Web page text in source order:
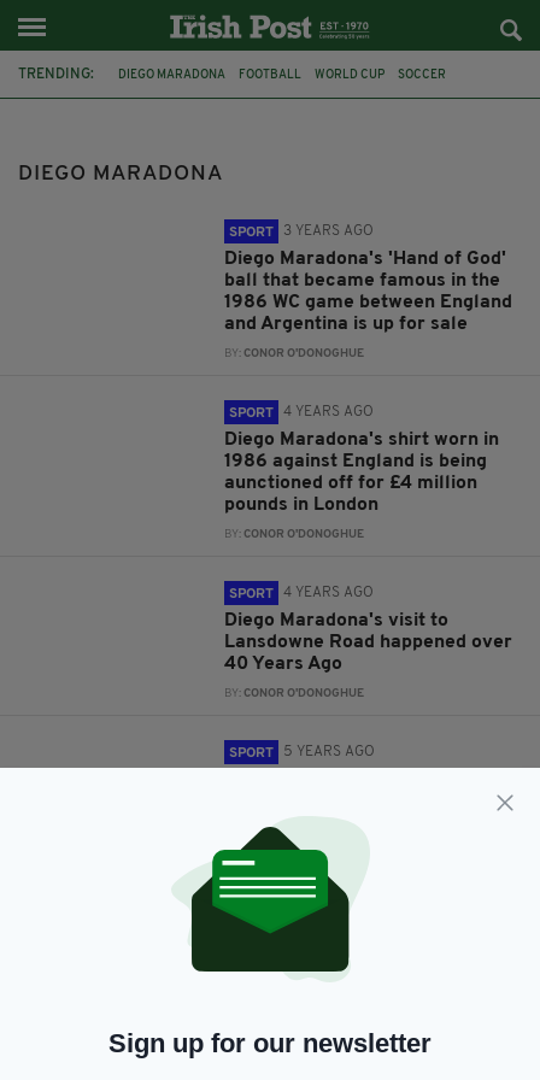
TRENDING: DIEGO MARADONA FOOTBALL WORLD CUP SOCCER
DIEGO MARADONA
SPORT 3 YEARS AGO
Diego Maradona's 'Hand of God'
ball that became famous in the
1986 WC game between England
and Argentina is up for sale
BY:CONOR O'DONOGHUE
SPORT 4 YEARS AGO
Diego Maradona's shirt worn in
1986 against England is being
aunctioned off for £4 million
pounds in London
BY:CONOR O'DONOGHUE
SPORT 4 YEARS AGO
Diego Maradona's visit to
Lansdowne Road happened over
40 Years Ago
BY:CONOR O'DONOGHUE
SPORT 5 YEARS AGO
watching Diego Maradona
BY:JACK BERESFORD
NEWS 5 YEARS AGO
Pope Francis pays tribute to
Diego Maradona, describing him
as 'soccer's poet'
Sign up for our newsletter